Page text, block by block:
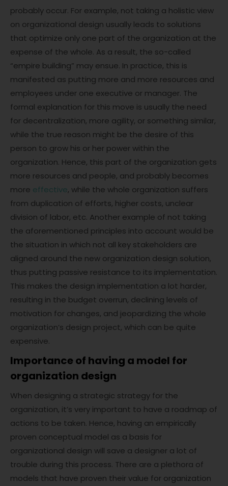
probably occur. For example, not taking a holistic view
on organizational design usually leads to solutions
that optimize only one part of the organization at the
expense of the whole. As a result, the so-called
“empire building” may ensue. In practice, this is
manifested as putting more and more resources and
employees under one executive or manager. The
formal explanation for this move is usually the need
for decentralization, more agility, or something similar,
while the true reason might be the desire of this
person to grow his or her power within the
organization. Hence, this part of the organization gets
more resources and people, and probably becomes
more effective, while the whole organization suffers
from duplication of efforts, higher costs, unclear
division of labor, etc. Another example of not taking
the aforementioned principles into account would be
the situation in which not all key stakeholders are
aligned around the new organization design solution,
thus putting passive resistance to its implementation.
This makes the design implementation a lot harder,
resulting in the budget overrun, declining levels of
motivation for changes, and jeopardizing the whole
organization’s design project, which can be quite
expensive.
Importance of having a model for
organization design
When designing a strategic strategy for the
organization, it’s very important to have a roadmap of
actions to be taken. Hence, having an empirically
proven conceptual model as a basis for
organizational design will save a designer a lot of
trouble during this process. There are a plethora of
models that have proven their value for organization